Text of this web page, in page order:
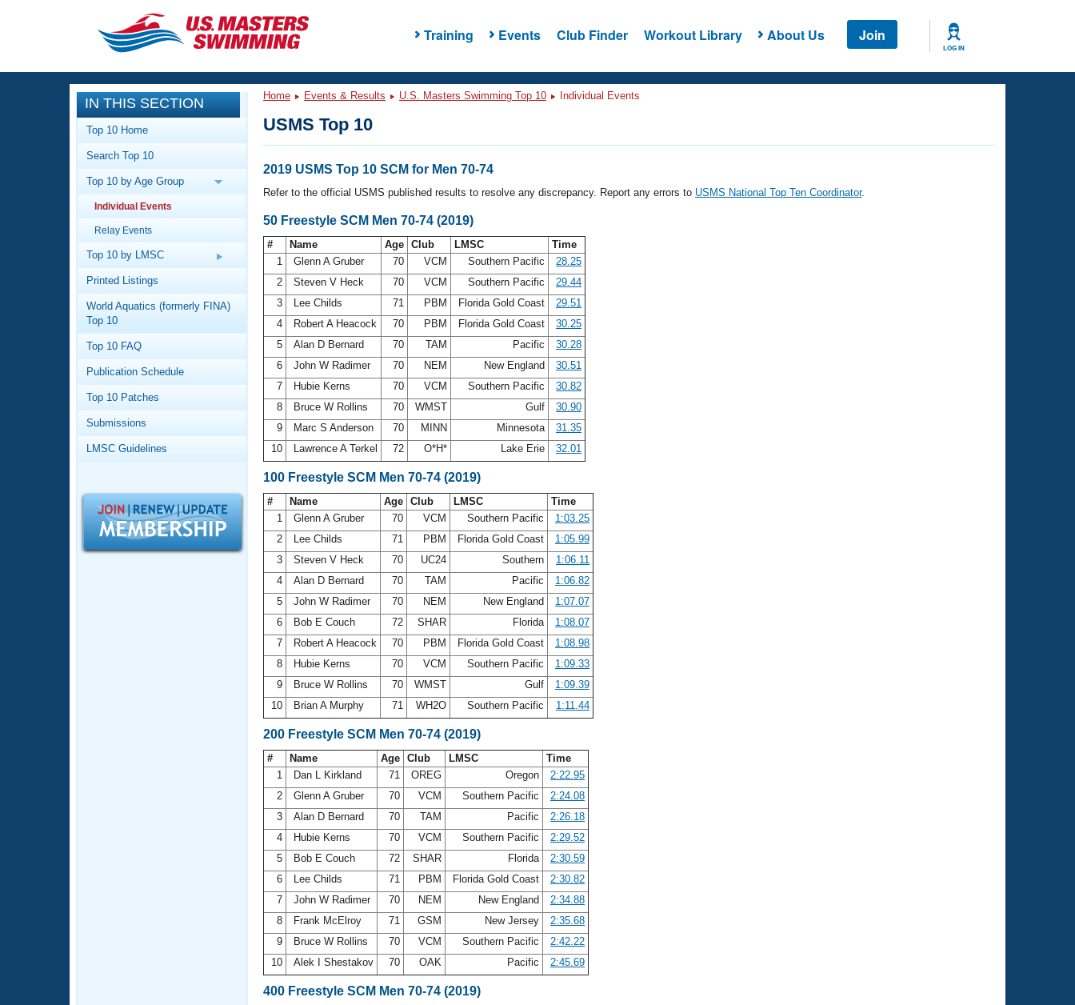
Training Events Club Finder Workout Library About Us Join
LOG IN
CLOSE
Training
Workout Library
Articles And Videos
Training Plans
Swimming Guides
Video Stroke Analysis
Workout Tracking
SWIMMER Magazine
Events
Calendar Of Events
Virtual And Fitness Events
2026 Summer Nationals
National Championships
Results And Rankings
Eligibility Policy
Club Finder
Workout Library
About Us
What Is Masters Swimming?
USMS Community
Logo Merchandise
Membership Benefits
Open Water Central
Club Central
Coach Central
Adult Learn-To-Swim Central
IN THIS SECTION
Top 10 Home
Search Top 10
Top 10 by Age Group
Individual Events
Relay Events
Top 10 by LMSC
Printed Listings
World Aquatics (formerly FINA)
Top 10
Top 10 FAQ
Publication Schedule
Top 10 Patches
Submissions
LMSC Guidelines
Home Events & Results U.S. Masters Swimming Top 10 Individual Events
USMS Top 10
2019 USMS Top 10 SCM for Men 70-74
Refer to the official USMS published results to resolve any discrepancy. Report any errors to USMS National Top Ten Coordinator.
50 Freestyle SCM Men 70-74 (2019)
# Name Age Club LMSC
Time
1
Glenn A Gruber 70 VCM Southern Pacific
28.25
2
Steven V Heck 70 VCM Southern Pacific
29.44
3
Lee Childs 71 PBM Florida Gold Coast
29.51
4
Robert A Heacock 70 PBM Florida Gold Coast
30.25
5
Alan D Bernard 70 TAM Pacific
30.28
6
John W Radimer 70 NEM New England
30.51
7
Hubie Kerns 70 VCM Southern Pacific
30.82
8
Bruce W Rollins 70 WMST Gulf
30.90
9
Marc S Anderson 70 MINN Minnesota
31.35
10
Lawrence A Terkel 72 O*H* Lake Erie 32.01
100 Freestyle SCM Men 70-74 (2019)
# Name Age Club LMSC
Time
1
Glenn A Gruber 70 VCM Southern Pacific
1:03.25
2
Lee Childs 71 PBM Florida Gold Coast
1:05.99
3
Steven V Heck 70 UC24 Southern
1:06.11
4
Alan D Bernard 70 TAM Pacific
1:06.82
5
John W Radimer 70 NEM New England
1:07.07
6
Bob E Couch 72 SHAR Florida
1:08.07
7
Robert A Heacock 70 PBM Florida Gold Coast
1:08.98
8
Hubie Kerns 70 VCM Southern Pacific
1:09.33
9
Bruce W Rollins 70 WMST Gulf
1:09.39
10
Brian A Murphy 71 WH2O Southern Pacific 1:11.44
200 Freestyle SCM Men 70-74 (2019)
# Name Age Club LMSC
Time
1
Dan L Kirkland 71 OREG Oregon
2:22.95
2
Glenn A Gruber 70 VCM Southern Pacific
2:24.08
3
Alan D Bernard 70 TAM Pacific
2:26.18
4
Hubie Kerns 70 VCM Southern Pacific
2:29.52
5
Bob E Couch 72 SHAR Florida
2:30.59
6
Lee Childs 71 PBM Florida Gold Coast
2:30.82
7
John W Radimer 70 NEM New England
2:34.88
8
Frank McElroy 71 GSM New Jersey
2:35.68
9
Bruce W Rollins 70 VCM Southern Pacific
2:42.22
10
Alek I Shestakov 70 OAK Pacific 2:45.69
400 Freestyle SCM Men 70-74 (2019)